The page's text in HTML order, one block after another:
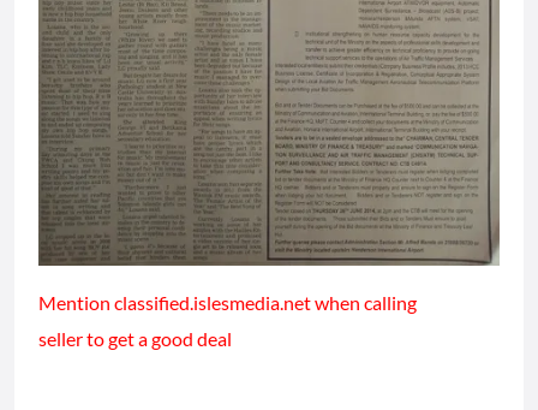
Mention classified.islesmedia.net when calling
seller to get a good deal